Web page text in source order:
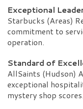
Exceptional
Starbucks (Areas)
commitment to
operation.
Standard of
AllSaints (Hudson)
exceptional
mystery shop scores.